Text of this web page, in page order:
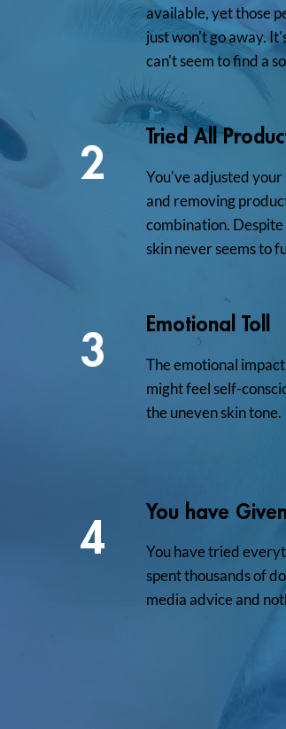
available, yet those
just won't go away.
can't seem to find a
2
Tried All
You've adjusted
and removing
combination.
skin never seems to
3
Emotional Toll
The emotional
might feel self-
the uneven skin tone.
4
You have
You have tried
spent thousands of
media advice and